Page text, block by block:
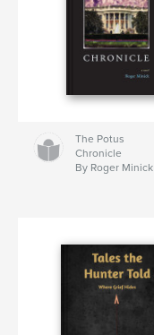
The Potus
Chronicle
By Roger Minick